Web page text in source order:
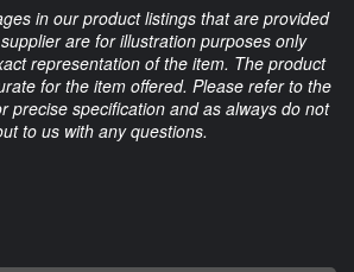
in our product listings that are provided
are for illustration purposes only
representation of the item. The product
for the item offered. Please refer to the
precise specification and as always do not
to us with any questions.